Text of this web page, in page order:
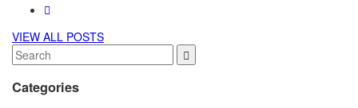
VIEW ALL POSTS
Categories